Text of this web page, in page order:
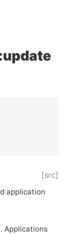
[src]
application
. Applications